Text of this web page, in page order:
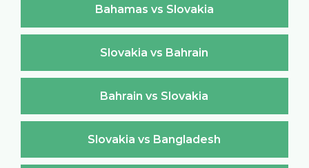
Bahamas vs Slovakia
Slovakia vs Bahrain
Bahrain vs Slovakia
Slovakia vs Bangladesh